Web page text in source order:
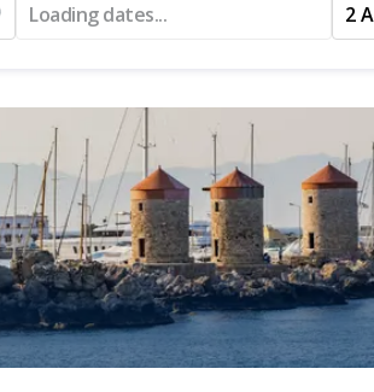
Loading dates... 2